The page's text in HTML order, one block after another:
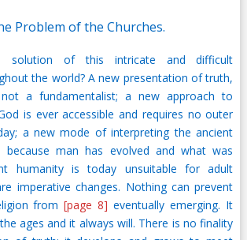
Problem of the Churches.
solution of this intricate and difficult
the world? A new presentation of truth,
a fundamentalist; a new approach to
is ever accessible and requires no outer
a new mode of interpreting the ancient
because man has evolved and what was
humanity is today unsuitable for adult
imperative changes. Nothing can prevent
from[page 8]eventually emerging. It
ages and it always will. There is no finality